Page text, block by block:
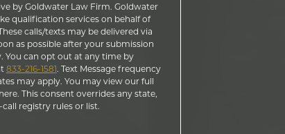
by Goldwater Law Firm. Goldwater
qualification services on behalf of
calls/texts may be delivered via
as possible after your submission
You can opt out at any time by
833-216-1581. Text Message frequency
may apply. You may view our full
This consent overrides any state,
registry rules or list.